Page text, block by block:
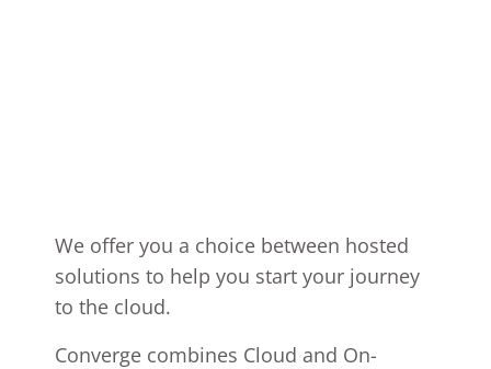
We offer you a choice between hosted
solutions to help you start your journey
to the cloud.
Converge combines Cloud and On-